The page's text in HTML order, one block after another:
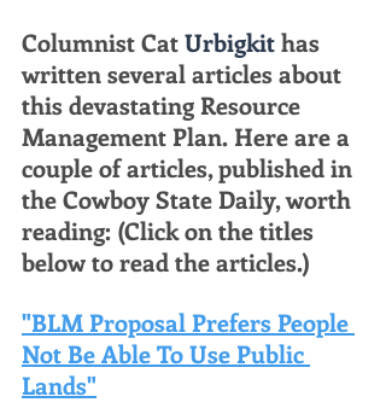
Columnist Cat Urbigkit has
written several articles about
this devastating Resource
Management Plan. Here are a
couple of articles, published in
the Cowboy State Daily, worth
reading: (Click on the titles
below to read the articles.)
"BLM Proposal Prefers People
Not Be Able To Use Public
Lands"